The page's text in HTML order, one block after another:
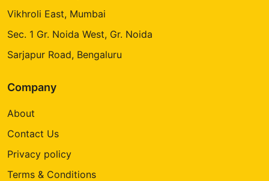
Vikhroli East, Mumbai
Sec. 1 Gr. Noida West, Gr. Noida
Sarjapur Road, Bengaluru
Company
About
Contact Us
Privacy policy
Terms & Conditions